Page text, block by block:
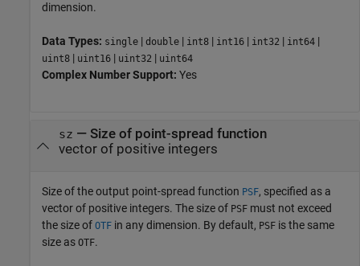
dimension.
Data Types: single | double | int8 | int16 | int32 | int64 |
uint8 | uint16 | uint32 | uint64
Complex Number Support: Yes
sz — Size of point-spread function
vector of positive integers
Size of the output point-spread function PSF, specified as a
vector of positive integers. The size of PSF must not exceed
the size of OTF in any dimension. By default, PSF is the same
size as OTF.